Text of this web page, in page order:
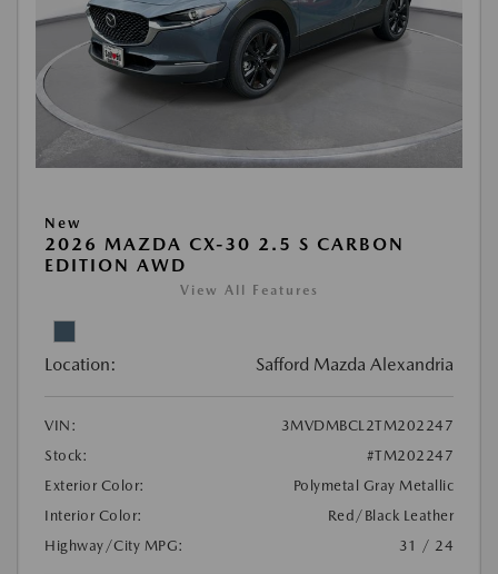
New
2026 MAZDA CX-30 2.5 S CARBON
EDITION AWD
View All Features
Location: Safford Mazda Alexandria
VIN:
3MVDMBCL2TM202247
Stock:
#TM202247
Exterior Color:
Polymetal Gray Metallic
Interior Color:
Red/Black Leather
Highway/City MPG:
31 / 24